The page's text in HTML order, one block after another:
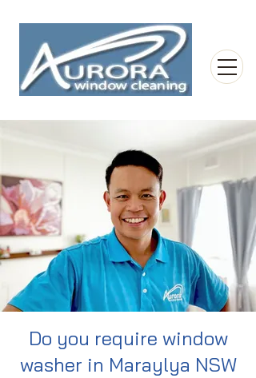
Do you require window
washer in Maraylya NSW